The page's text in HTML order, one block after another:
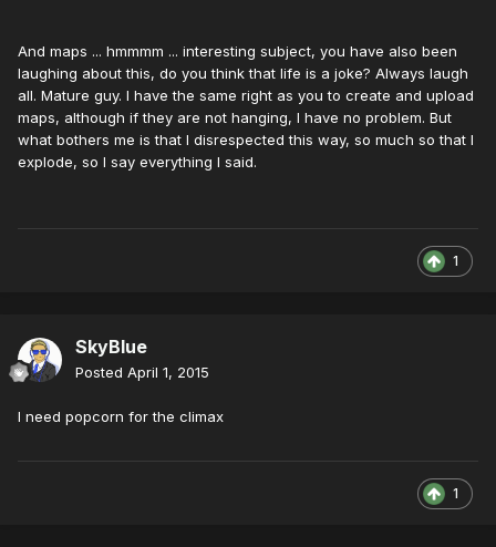
And maps ... hmmmm ... interesting subject, you have also been
laughing about this, do you think that life is a joke? Always laugh
all. Mature guy. I have the same right as you to create and upload
maps, although if they are not hanging, I have no problem. But
what bothers me is that I disrespected this way, so much so that I
explode, so I say everything I said.
1
SkyBlue
Posted April 1, 2015
I need popcorn for the climax
1